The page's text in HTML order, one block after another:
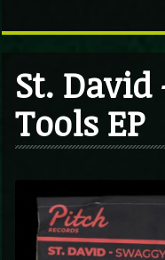
TMF BLOG
St. David
Tools EP